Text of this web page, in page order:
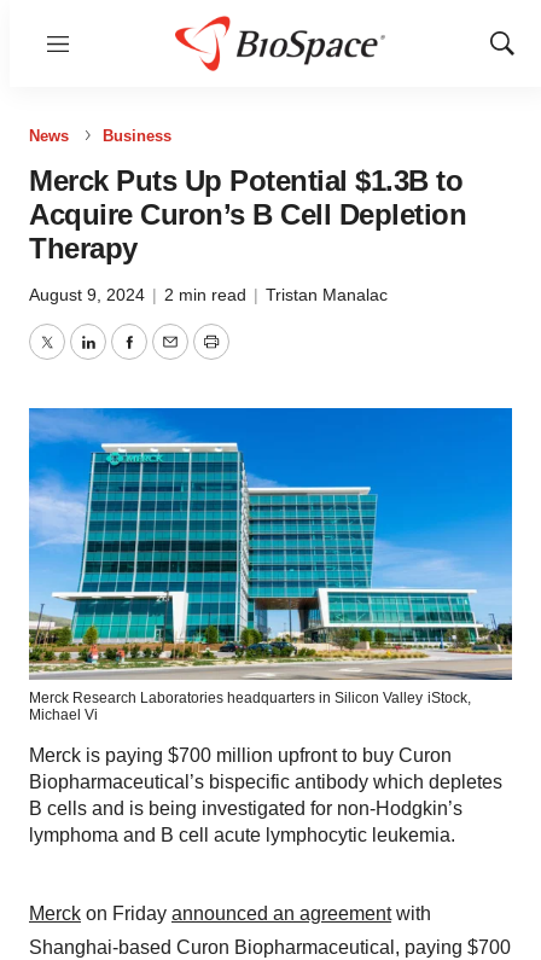
Menu
Show
News Business
Merck Puts Up Potential $1.3B to
Acquire Curon’s B Cell Depletion
Therapy
August 9, 2024 | 2 min read | Tristan Manalac
TwitterLinkedInFacebook
EmailPrint
Merck Research Laboratories headquarters in Silicon Valley iStock,
Michael Vi
Merck is paying $700 million upfront to buy Curon
Biopharmaceutical’s bispecific antibody which depletes
B cells and is being investigated for non-Hodgkin’s
lymphoma and B cell acute lymphocytic leukemia.
Merck on Friday announced an agreementwith
Shanghai-based Curon Biopharmaceutical, paying $700